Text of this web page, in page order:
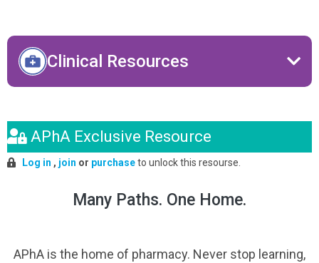
Clinical Resources
APhA Exclusive Resource
Log in , join or purchaseto unlock this resourse.
Many Paths. One Home.
APhA is the home of pharmacy. Never stop learning,